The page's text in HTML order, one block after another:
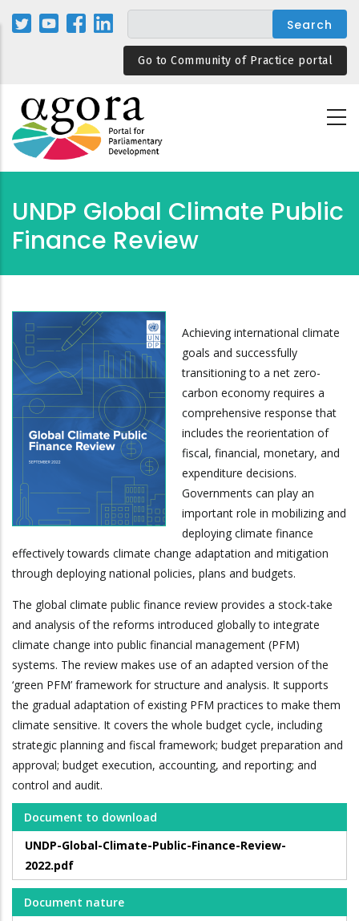
Skip
Go to Community of Practice portal
UNDP Global Climate Public
Finance Review
Achieving international climate
goals and successfully
transitioning to a net zero-
carbon economy requires a
comprehensive response that
includes the reorientation of
fiscal, financial, monetary, and
expenditure decisions.
Governments can play an
important role in mobilizing and
deploying climate finance
effectively towards climate change adaptation and mitigation
through deploying national policies, plans and budgets.
The global climate public finance review provides a stock-take
and analysis of the reforms introduced globally to integrate
climate change into public financial management (PFM)
systems. The review makes use of an adapted version of the
‘green PFM’ framework for structure and analysis. It supports
the gradual adaptation of existing PFM practices to make them
climate sensitive. It covers the whole budget cycle, including
strategic planning and fiscal framework; budget preparation and
approval; budget execution, accounting, and reporting; and
control and audit.
Document to download
UNDP-Global-Climate-Public-Finance-Review-
2022.pdf
Document nature